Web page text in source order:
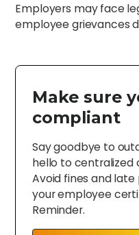
Employers may face
employee grievances
Make sure
compliant
Say goodbye to
hello to centralized
Avoid fines and
your employee
Reminder.